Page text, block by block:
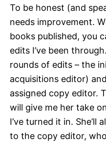
To be honest (and
needs improvement.
books published, you
edits I’ve been
rounds of edits – the
acquisitions editor)
assigned copy editor.
will give me her take
I’ve turned it in. She’ll
to the copy editor,